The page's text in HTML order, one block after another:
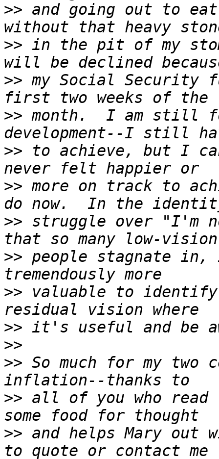
>> and going out to
>> in the pit of my
>> my Social Security
>> month.  I am still
>> to achieve, but I
>> more on track to
>> struggle over "I'm
>> people stagnate
>> valuable to
>>
>>
>> So much for my
>> all of you who
>> and helps Mary out